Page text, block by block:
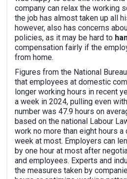
company can relax the working
the job has almost taken up all
however, also has concerns
policies, as it may be hard to
compensation fairly if the
from home.
Figures from the National
that employees at domestic
longer working hours in recent
a week in 2024, pulling even
number was 47.9 hours on
based on the national Labour
work no more than eight hours a
week at most. Employers can
by one hour at most after
and employees. Experts and
the measures taken by